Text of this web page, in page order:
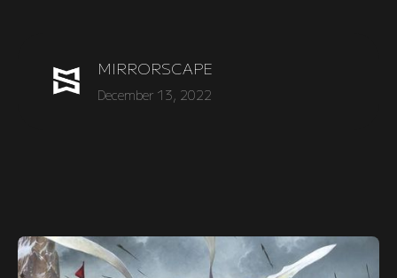
MIRRORSCAPE
December 13, 2022